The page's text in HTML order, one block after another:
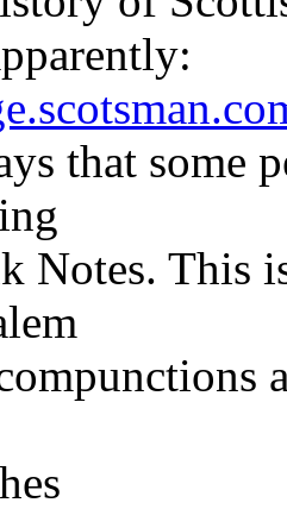
that some
Notes. This